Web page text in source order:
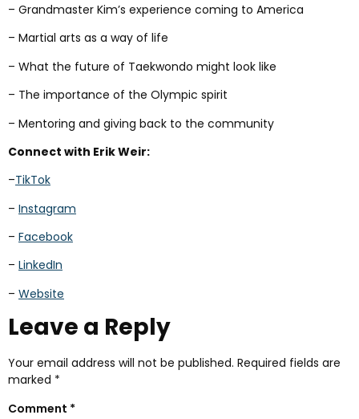
– Grandmaster Kim’s experience coming to America
– Martial arts as a way of life
– What the future of Taekwondo might look like
– The importance of the Olympic spirit
– Mentoring and giving back to the community
Connect with Erik Weir:
–TikTok
– Instagram
– Facebook
– LinkedIn
– Website
Leave a Reply
Your email address will not be published. Required fields are
marked *
Comment *